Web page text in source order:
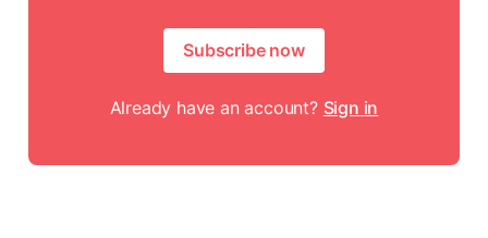
Subscribe now
Already have an account? Sign in